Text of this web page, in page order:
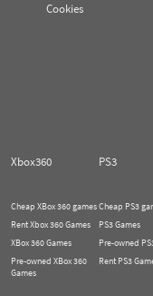
Cookies
Xbox360
PS3
Cheap XBox 360 games
Rent Xbox 360 Games
XBox 360 Games
Pre-owned XBox 360
Games
Cheap PS3
PS3 Games
Pre-owned
Rent PS3